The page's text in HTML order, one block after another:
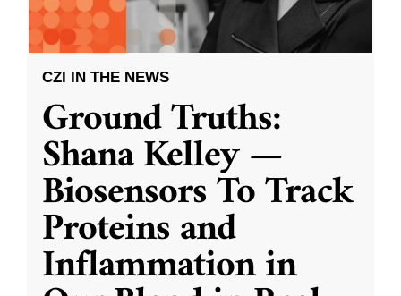
CZI IN THE NEWS
Ground Truths:
Shana Kelley —
Biosensors To Track
Proteins and
Inflammation in